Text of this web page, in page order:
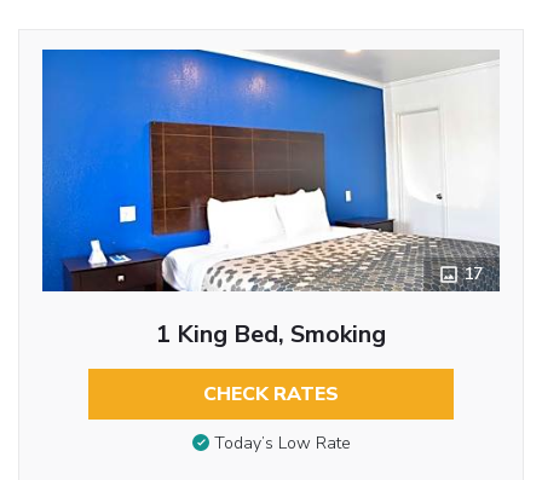
17
1 King Bed, Smoking
CHECK RATES
Today’s Low Rate